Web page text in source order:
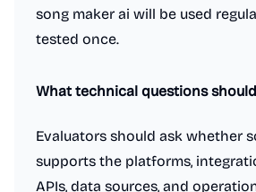
song maker ai will be used
tested once.
What technical questions
Evaluators should ask whether
supports the platforms,
APIs, data sources, and